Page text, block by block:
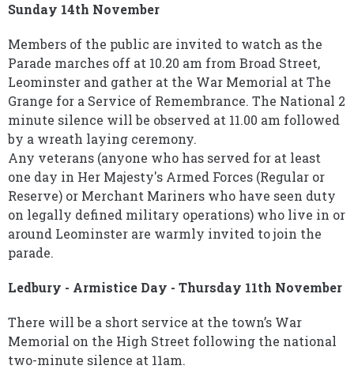
Sunday 14th November
Members of the public are invited to watch as the
Parade marches off at 10.20 am from Broad Street,
Leominster and gather at the War Memorial at The
Grange for a Service of Remembrance. The National 2
minute silence will be observed at 11.00 am followed
by a wreath laying ceremony.
Any veterans (anyone who has served for at least
one day in Her Majesty's Armed Forces (Regular or
Reserve) or Merchant Mariners who have seen duty
on legally defined military operations) who live in or
around Leominster are warmly invited to join the
parade.
Ledbury - Armistice Day - Thursday 11th November
There will be a short service at the town’s War
Memorial on the High Street following the national
two-minute silence at 11am.